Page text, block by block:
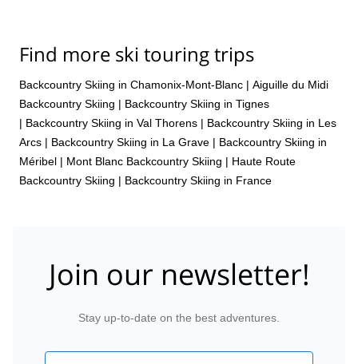
Find more ski touring trips
Backcountry Skiing in Chamonix-Mont-Blanc | Aiguille du Midi
Backcountry Skiing | Backcountry Skiing in Tignes
| Backcountry Skiing in Val Thorens | Backcountry Skiing in Les
Arcs | Backcountry Skiing in La Grave | Backcountry Skiing in
Méribel | Mont Blanc Backcountry Skiing | Haute Route
Backcountry Skiing | Backcountry Skiing in France
Join our newsletter!
Stay up-to-date on the best adventures.